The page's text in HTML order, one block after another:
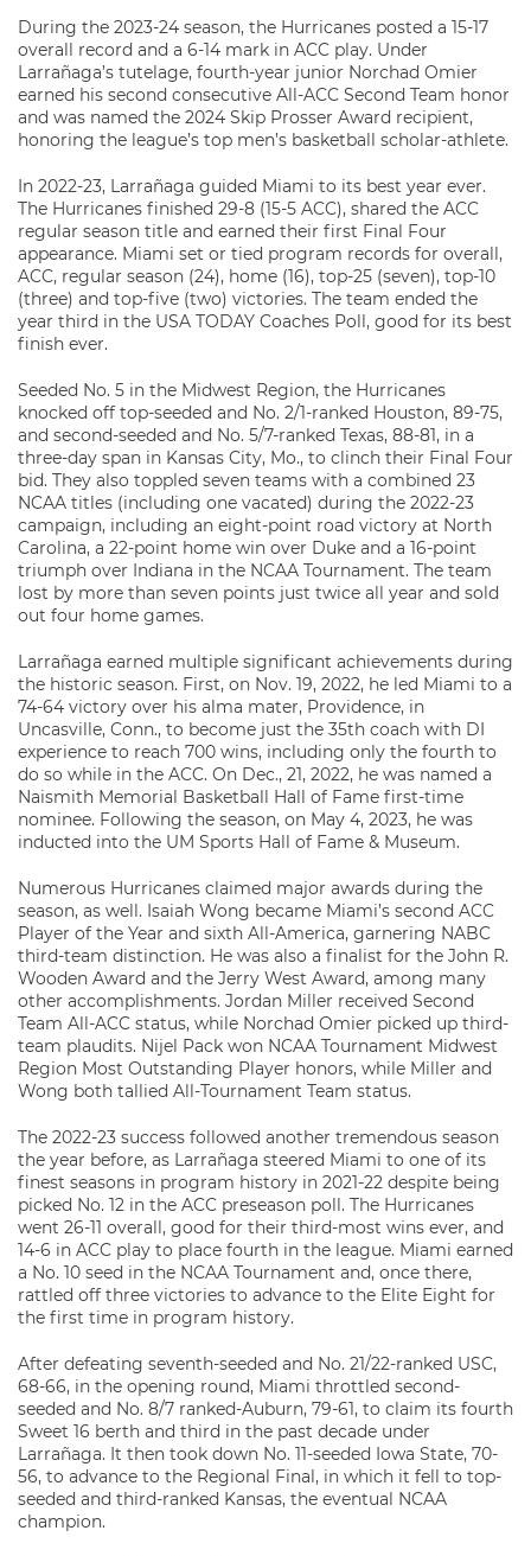
During the 2023-24 season, the Hurricanes posted a 15-17
overall record and a 6-14 mark in ACC play. Under
Larrañaga’s tutelage, fourth-year junior Norchad Omier
earned his second consecutive All-ACC Second Team honor
and was named the 2024 Skip Prosser Award recipient,
honoring the league’s top men’s basketball scholar-athlete.
In 2022-23, Larrañaga guided Miami to its best year ever.
The Hurricanes finished 29-8 (15-5 ACC), shared the ACC
regular season title and earned their first Final Four
appearance. Miami set or tied program records for overall,
ACC, regular season (24), home (16), top-25 (seven), top-10
(three) and top-five (two) victories. The team ended the
year third in the USA TODAY Coaches Poll, good for its best
finish ever.
Seeded No. 5 in the Midwest Region, the Hurricanes
knocked off top-seeded and No. 2/1-ranked Houston, 89-75,
and second-seeded and No. 5/7-ranked Texas, 88-81, in a
three-day span in Kansas City, Mo., to clinch their Final Four
bid. They also toppled seven teams with a combined 23
NCAA titles (including one vacated) during the 2022-23
campaign, including an eight-point road victory at North
Carolina, a 22-point home win over Duke and a 16-point
triumph over Indiana in the NCAA Tournament. The team
lost by more than seven points just twice all year and sold
out four home games.
Larrañaga earned multiple significant achievements during
the historic season. First, on Nov. 19, 2022, he led Miami to a
74-64 victory over his alma mater, Providence, in
Uncasville, Conn., to become just the 35th coach with DI
experience to reach 700 wins, including only the fourth to
do so while in the ACC. On Dec., 21, 2022, he was named a
Naismith Memorial Basketball Hall of Fame first-time
nominee. Following the season, on May 4, 2023, he was
inducted into the UM Sports Hall of Fame & Museum.
Numerous Hurricanes claimed major awards during the
season, as well. Isaiah Wong became Miami’s second ACC
Player of the Year and sixth All-America, garnering NABC
third-team distinction. He was also a finalist for the John R.
Wooden Award and the Jerry West Award, among many
other accomplishments. Jordan Miller received Second
Team All-ACC status, while Norchad Omier picked up third-
team plaudits. Nijel Pack won NCAA Tournament Midwest
Region Most Outstanding Player honors, while Miller and
Wong both tallied All-Tournament Team status.
The 2022-23 success followed another tremendous season
the year before, as Larrañaga steered Miami to one of its
finest seasons in program history in 2021-22 despite being
picked No. 12 in the ACC preseason poll. The Hurricanes
went 26-11 overall, good for their third-most wins ever, and
14-6 in ACC play to place fourth in the league. Miami earned
a No. 10 seed in the NCAA Tournament and, once there,
rattled off three victories to advance to the Elite Eight for
the first time in program history.
After defeating seventh-seeded and No. 21/22-ranked USC,
68-66, in the opening round, Miami throttled second-
seeded and No. 8/7 ranked-Auburn, 79-61, to claim its fourth
Sweet 16 berth and third in the past decade under
Larrañaga. It then took down No. 11-seeded Iowa State, 70-
56, to advance to the Regional Final, in which it fell to top-
seeded and third-ranked Kansas, the eventual NCAA
champion.